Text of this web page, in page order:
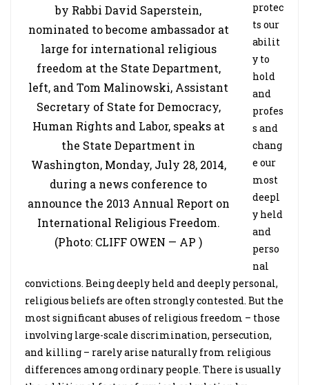
by Rabbi David Saperstein,
nominated to become ambassador at
large for international religious
freedom at the State Department,
left, and Tom Malinowski, Assistant
Secretary of State for Democracy,
Human Rights and Labor, speaks at
the State Department in
Washington, Monday, July 28, 2014,
during a news conference to
announce the 2013 Annual Report on
International Religious Freedom.
(Photo: CLIFF OWEN — AP )
protec
ts our
abilit
y to
hold
and
profes
s and
chang
e our
most
deepl
y held
and
perso
nal
convictions. Being deeply held and deeply personal,
religious beliefs are often strongly contested. But the
most significant abuses of religious freedom – those
involving large-scale discrimination, persecution,
and killing – rarely arise naturally from religious
differences among ordinary people. There is usually